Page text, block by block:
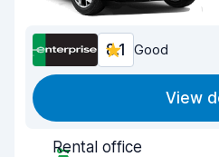
8.1 Good
View
Rental office